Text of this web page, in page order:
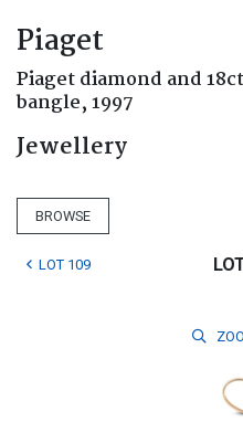
Piaget
Piaget diamond and
bangle, 1997
Jewellery
BROWSE
LOT 109